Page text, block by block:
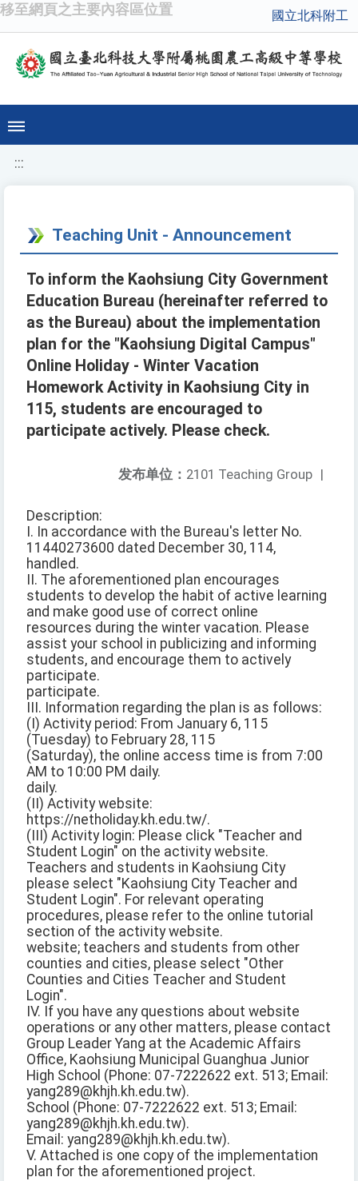
移至網頁之主要內容區位置 國立北科附工
:::
Teaching Unit - Announcement
To inform the Kaohsiung City Government
Education Bureau (hereinafter referred to
as the Bureau) about the implementation
plan for the "Kaohsiung Digital Campus"
Online Holiday - Winter Vacation
Homework Activity in Kaohsiung City in
115, students are encouraged to
participate actively. Please check.
发布单位： 2101 Teaching Group |
Description:
I. In accordance with the Bureau's letter No.
11440273600 dated December 30, 114,
handled.
II. The aforementioned plan encourages
students to develop the habit of active learning
and make good use of correct online
resources during the winter vacation. Please
assist your school in publicizing and informing
students, and encourage them to actively
participate.
participate.
III. Information regarding the plan is as follows:
(I) Activity period: From January 6, 115
(Tuesday) to February 28, 115
(Saturday), the online access time is from 7:00
AM to 10:00 PM daily.
daily.
(II) Activity website:
https://netholiday.kh.edu.tw/.
(III) Activity login: Please click "Teacher and
Student Login" on the activity website.
Teachers and students in Kaohsiung City
please select "Kaohsiung City Teacher and
Student Login". For relevant operating
procedures, please refer to the online tutorial
section of the activity website.
website; teachers and students from other
counties and cities, please select "Other
Counties and Cities Teacher and Student
Login".
IV. If you have any questions about website
operations or any other matters, please contact
Group Leader Yang at the Academic Affairs
Office, Kaohsiung Municipal Guanghua Junior
High School (Phone: 07-7222622 ext. 513; Email:
yang289@khjh.kh.edu.tw).
School (Phone: 07-7222622 ext. 513; Email:
yang289@khjh.kh.edu.tw).
Email: yang289@khjh.kh.edu.tw).
V. Attached is one copy of the implementation
plan for the aforementioned project.